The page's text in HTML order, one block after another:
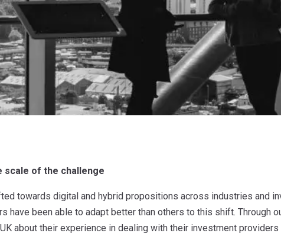
scale of the challenge
towards digital and hybrid propositions across industries and
have been able to adapt better than others to this shift. Through
about their experience in dealing with their investment